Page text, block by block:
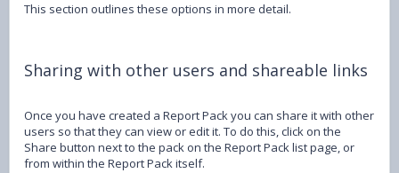
This section outlines these options in more detail.
Sharing with other users and shareable links
Once you have created a Report Pack you can share it with other
users so that they can view or edit it. To do this, click on the
Share button next to the pack on the Report Pack list page, or
from within the Report Pack itself.